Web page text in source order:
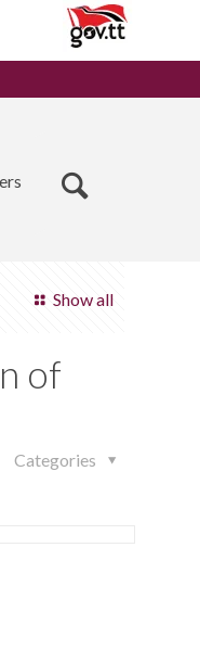
Show all
of
Categories